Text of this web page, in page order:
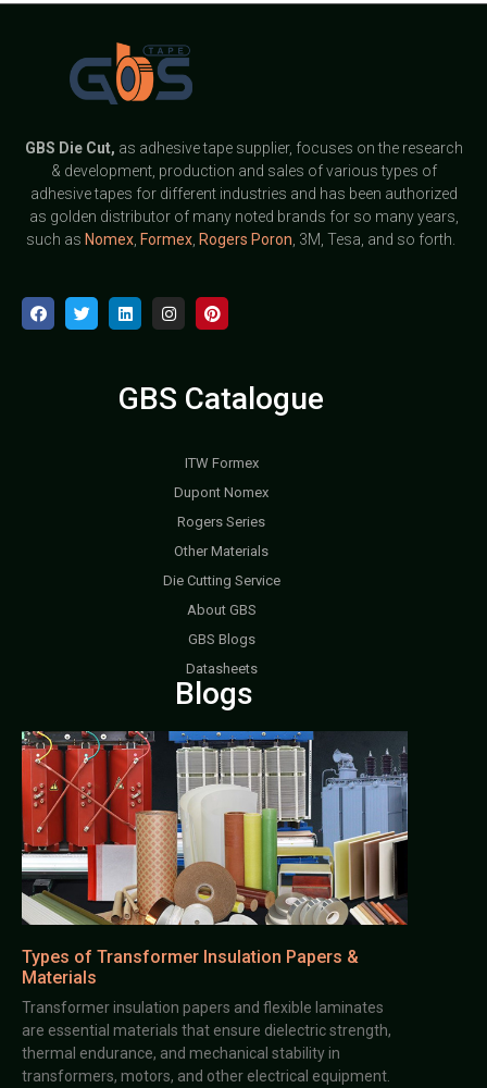
GBS Die Cut, as adhesive tape supplier, focuses on the research
& development, production and sales of various types of
adhesive tapes for different industries and has been authorized
as golden distributor of many noted brands for so many years,
such as Nomex, Formex, Rogers Poron , 3M, Tesa, and so forth.
GBS Catalogue
ITW Formex
Dupont Nomex
Rogers Series
Other Materials
Die Cutting Service
About GBS
GBS Blogs
Datasheets
Blogs
Types of Transformer Insulation Papers &
Materials
Transformer insulation papers and flexible laminates
are essential materials that ensure dielectric strength,
thermal endurance, and mechanical stability in
transformers, motors, and other electrical equipment.